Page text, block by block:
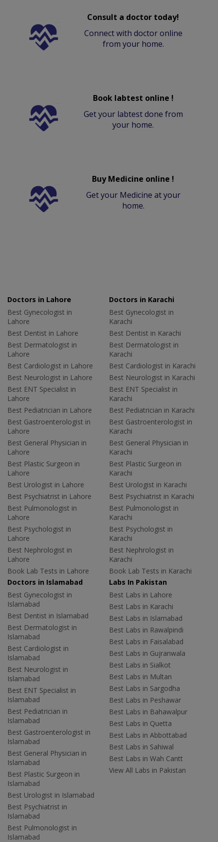
Consult a doctor today!
Connect with doctor online
from your home.
Book labtest online !
Get your labtest done from
your home.
Buy Medicine online !
Get your Medicine at your
home.
Doctors in Lahore
Best Gynecologist in
Lahore
Best Dentist in Lahore
Best Dermatologist in
Lahore
Best Cardiologist in Lahore
Best Neurologist in Lahore
Best ENT Specialist in
Lahore
Best Pediatrician in Lahore
Best Gastroenterologist in
Lahore
Best General Physician in
Lahore
Best Plastic Surgeon in
Lahore
Best Urologist in Lahore
Best Psychiatrist in Lahore
Best Pulmonologist in
Lahore
Best Psychologist in
Lahore
Best Nephrologist in
Lahore
Book Lab Tests in Lahore
Doctors in Karachi
Best Gynecologist in
Karachi
Best Dentist in Karachi
Best Dermatologist in
Karachi
Best Cardiologist in Karachi
Best Neurologist in Karachi
Best ENT Specialist in
Karachi
Best Pediatrician in Karachi
Best Gastroenterologist in
Karachi
Best General Physician in
Karachi
Best Plastic Surgeon in
Karachi
Best Urologist in Karachi
Best Psychiatrist in Karachi
Best Pulmonologist in
Karachi
Best Psychologist in
Karachi
Best Nephrologist in
Karachi
Book Lab Tests in Karachi
Doctors in Islamabad
Best Gynecologist in
Islamabad
Best Dentist in Islamabad
Best Dermatologist in
Islamabad
Best Cardiologist in
Islamabad
Best Neurologist in
Islamabad
Best ENT Specialist in
Islamabad
Best Pediatrician in
Islamabad
Best Gastroenterologist in
Islamabad
Best General Physician in
Islamabad
Best Plastic Surgeon in
Islamabad
Best Urologist in Islamabad
Best Psychiatrist in
Islamabad
Best Pulmonologist in
Islamabad
Labs In Pakistan
Best Labs in Lahore
Best Labs in Karachi
Best Labs in Islamabad
Best Labs in Rawalpindi
Best Labs in Faisalabad
Best Labs in Gujranwala
Best Labs in Sialkot
Best Labs in Multan
Best Labs in Sargodha
Best Labs in Peshawar
Best Labs in Bahawalpur
Best Labs in Quetta
Best Labs in Abbottabad
Best Labs in Sahiwal
Best Labs in Wah Cantt
View All Labs in Pakistan